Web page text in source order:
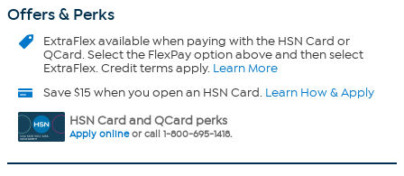
Offers & Perks
ExtraFlexavailable when paying with the HSN Card or
QCard. Select the FlexPay option above and then select
ExtraFlex. Credit terms apply. Learn More
Save $15 when you open an HSN Card. Learn How & Apply
HSN Card and QCard perks
Apply onlineor call 1-800-695-1418.